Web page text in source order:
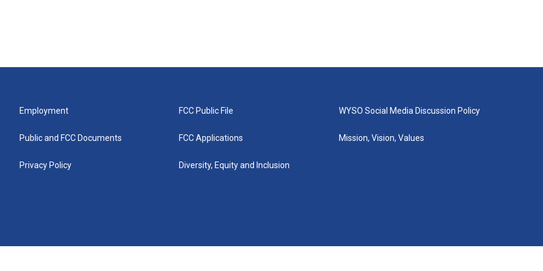
Employment
Public and FCC Documents
Privacy Policy
FCC Public File
FCC Applications
Diversity, Equity and Inclusion
WYSO Social Media Discussion Policy
Mission, Vision, Values